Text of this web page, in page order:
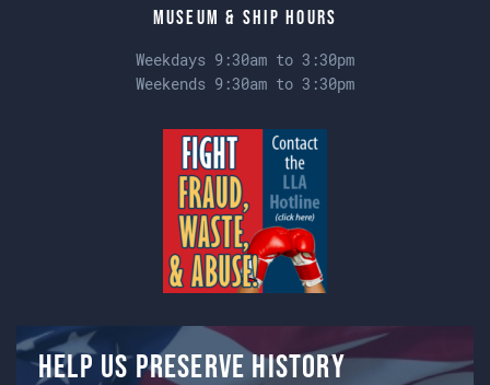
Museum & Ship Hours
Weekdays 9:30am to 3:30pm
Weekends 9:30am to 3:30pm
Help us preserve history